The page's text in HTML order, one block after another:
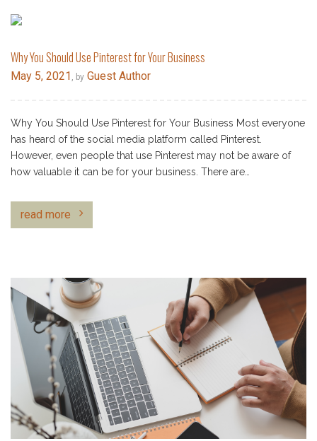
Why You Should Use Pinterest for Your Business
May 5, 2021 , by Guest Author
Why You Should Use Pinterest for Your Business Most everyone
has heard of the social media platform called Pinterest.
However, even people that use Pinterest may not be aware of
how valuable it can be for your business. There are…
read more